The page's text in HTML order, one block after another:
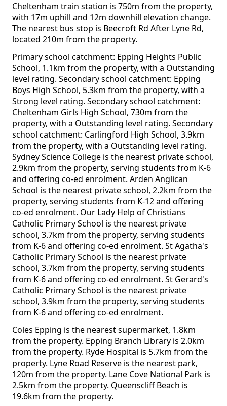
Cheltenham train station is 750m from the property,
with 17m uphill and 12m downhill elevation change.
The nearest bus stop is Beecroft Rd After Lyne Rd,
located 210m from the property.
Primary school catchment: Epping Heights Public
School, 1.1km from the property, with a Outstanding
level rating. Secondary school catchment: Epping
Boys High School, 5.3km from the property, with a
Strong level rating. Secondary school catchment:
Cheltenham Girls High School, 730m from the
property, with a Outstanding level rating. Secondary
school catchment: Carlingford High School, 3.9km
from the property, with a Outstanding level rating.
Sydney Science College is the nearest private school,
2.9km from the property, serving students from K-6
and offering co-ed enrolment. Arden Anglican
School is the nearest private school, 2.2km from the
property, serving students from K-12 and offering
co-ed enrolment. Our Lady Help of Christians
Catholic Primary School is the nearest private
school, 3.7km from the property, serving students
from K-6 and offering co-ed enrolment. St Agatha's
Catholic Primary School is the nearest private
school, 3.7km from the property, serving students
from K-6 and offering co-ed enrolment. St Gerard's
Catholic Primary School is the nearest private
school, 3.9km from the property, serving students
from K-6 and offering co-ed enrolment.
Coles Epping is the nearest supermarket, 1.8km
from the property. Epping Branch Library is 2.0km
from the property. Ryde Hospital is 5.7km from the
property. Lyne Road Reserve is the nearest park,
120m from the property. Lane Cove National Park is
2.5km from the property. Queenscliff Beach is
19.6km from the property.